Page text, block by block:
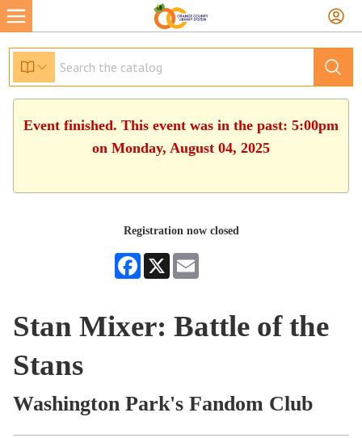
Event finished. This event was in the past: 5:00pm
on Monday, August 04, 2025
Registration now closed
Facebook
X
Stan Mixer: Battle of the
Stans
Washington Park's Fandom Club